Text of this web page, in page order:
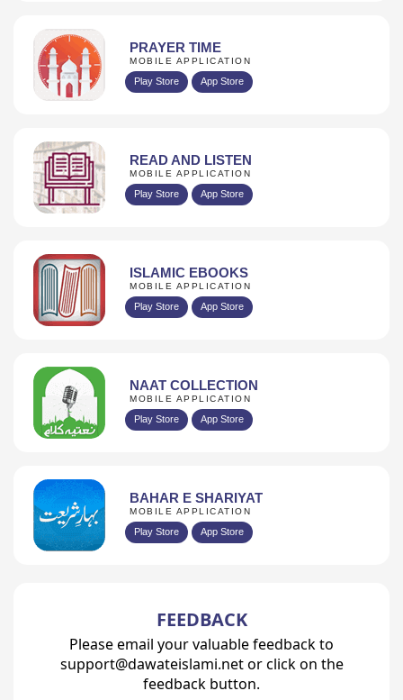
PRAYER TIME
MOBILE APPLICATION
Play Store App Store
READ AND LISTEN
MOBILE APPLICATION
Play Store App Store
ISLAMIC EBOOKS
MOBILE APPLICATION
Play Store App Store
NAAT COLLECTION
MOBILE APPLICATION
Play Store App Store
BAHAR E SHARIYAT
MOBILE APPLICATION
Play Store App Store
FEEDBACK
Please email your valuable feedback to
support@dawateislami.net or click on the
feedback button.